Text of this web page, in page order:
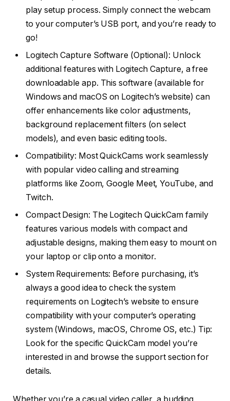
play setup process. Simply connect the webcam
to your computer’s USB port, and you’re ready to
go!
Logitech Capture Software (Optional): Unlock
additional features with Logitech Capture, a free
downloadable app. This software (available for
Windows and macOS on Logitech’s website) can
offer enhancements like color adjustments,
background replacement filters (on select
models), and even basic editing tools.
Compatibility: Most QuickCams work seamlessly
with popular video calling and streaming
platforms like Zoom, Google Meet, YouTube, and
Twitch.
Compact Design: The Logitech QuickCam family
features various models with compact and
adjustable designs, making them easy to mount on
your laptop or clip onto a monitor.
System Requirements: Before purchasing, it’s
always a good idea to check the system
requirements on Logitech’s website to ensure
compatibility with your computer’s operating
system (Windows, macOS, Chrome OS, etc.) Tip:
Look for the specific QuickCam model you’re
interested in and browse the support section for
details.